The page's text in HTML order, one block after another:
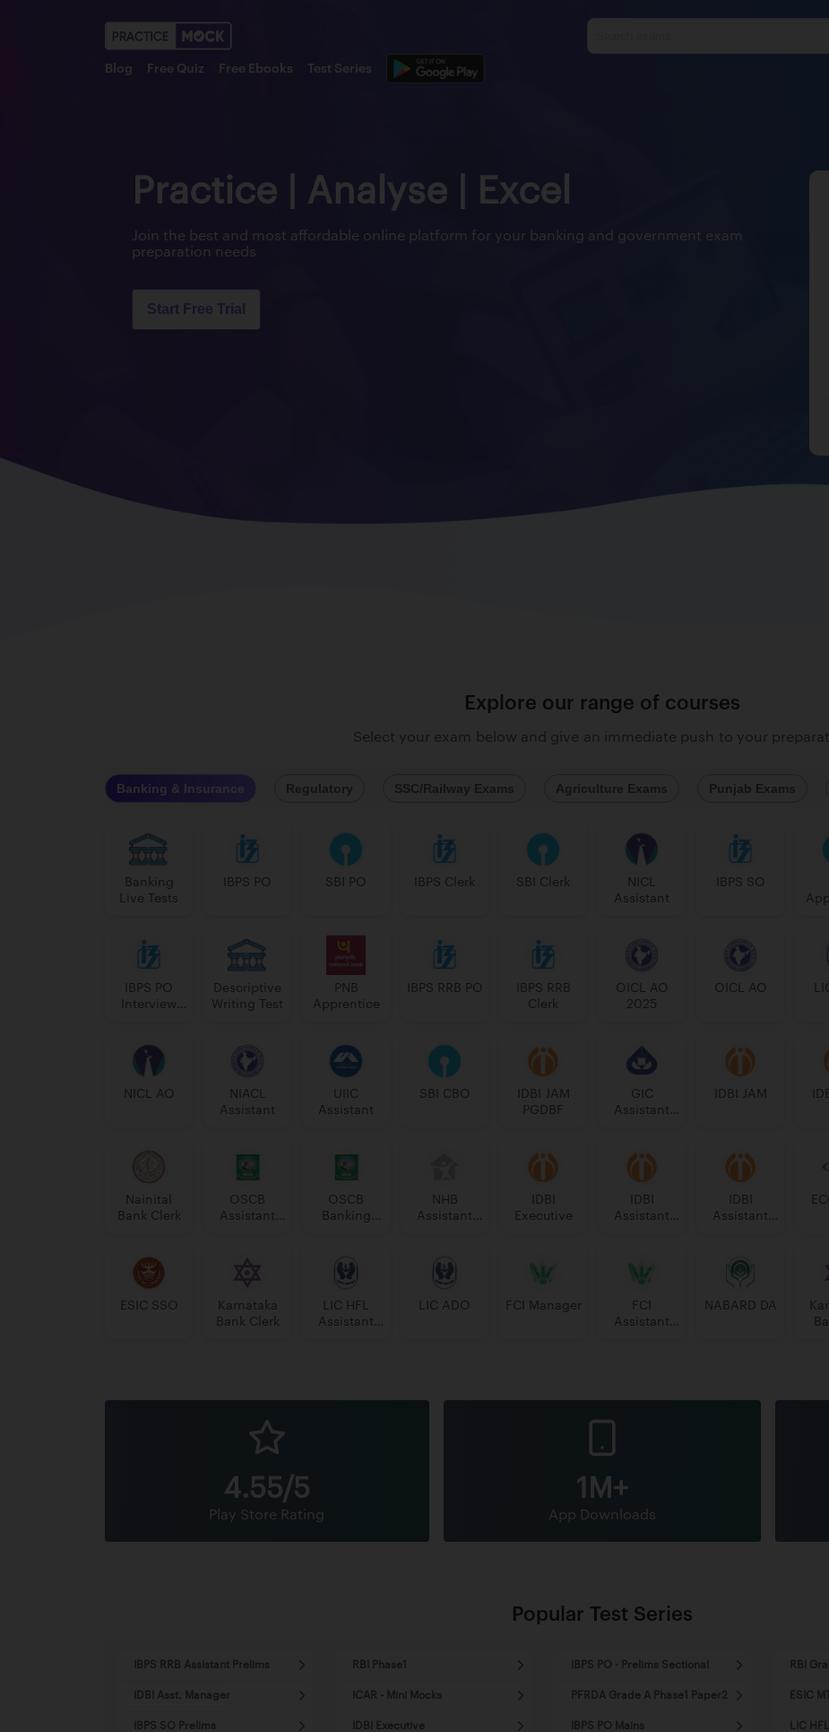
Blog Free Quiz Free Ebooks Test Series
Practice | Analyse | Excel
Join the best and most affordable online platform for your banking and government exam
preparation needs
Start Free Trial
Explore our range of courses
Select your exam below and give an immediate push to your
Banking & Insurance Regulatory SSC/Railway Exams Agriculture Exams Punjab Exams
Banking
Live Tests
IBPS PO SBI PO IBPS Clerk SBI Clerk
NICL
Assistant
IBPS SO
IBPS PO
Interview
Descriptive
Writing Test
PNB
Apprentice
IBPS RRB PO
IBPS RRB
Clerk
OICL AO
2025
OICL AO
NICL AO
NIACL
Assistant
UIIC
Assistant
SBI CBO
IDBI JAM
PGDBF
GIC
Assistant
IDBI JAM
Nainital
Bank Clerk
OSCB
Assistant
OSCB
Banking
NHB
Assistant
IDBI
Executive
IDBI
Assistant
IDBI
Assistant
ESIC SSO
Karnataka
Bank Clerk
LIC HFL
Assistant
LIC ADO FCI Manager
FCI
Assistant
NABARD DA
4.55/5
Play Store Rating
1M+
App Downloads
Popular Test Series
IBPS RRB Assistant Prelims
IDBI Asst. Manager
IBPS SO Prelims
RBI Phase1
ICAR - Mini Mocks
IDBI Executive
IBPS PO - Prelims Sectional
PFRDA Grade A Phase1 Paper2
IBPS PO Mains
RBI
ESIC
LIC